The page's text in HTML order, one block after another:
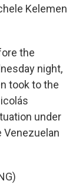
Kelemen
the
night,
took to the
under
Venezuelan